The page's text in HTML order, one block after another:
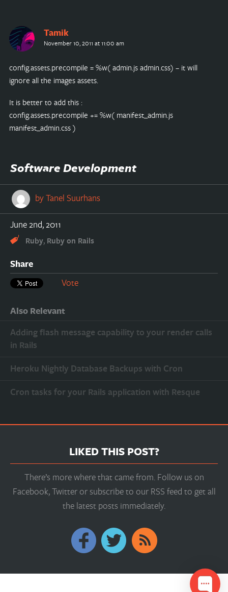
Tamik
November 10, 2011 at 11:00 am
config.assets.precompile = %w( admin.js admin.css) – it will
ignore all the images assets.
It is better to add this :
config.assets.precompile += %w( manifest_admin.js
manifest_admin.css )
Software Development
byTanel Suurhans
June 2nd, 2011
Ruby, Ruby on Rails
Share
Vote
Also Relevant
Adding flash message capability to your render calls
in Rails
Heroku Nightly Database Backups with Cron
Cron tasks for your Rails application with Resque
LIKED THIS POST?
There’s more where that came from. Follow us on
Facebook, Twitter or subscribe to our RSS feed to get all
the latest posts immediately.